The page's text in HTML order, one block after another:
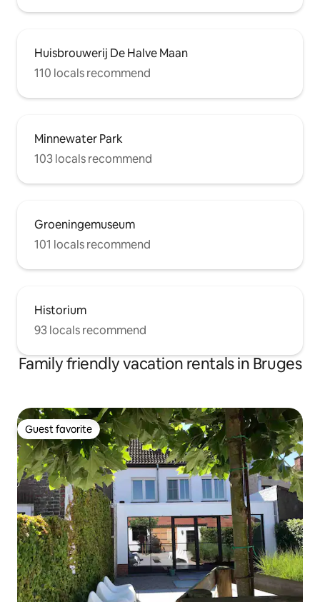
Huisbrouwerij De Halve Maan
110 locals recommend
Minnewater Park
103 locals recommend
Groeningemuseum
101 locals recommend
Historium
93 locals recommend
Family friendly vacation rentals in Bruges
Guest favorite
Guest favorite